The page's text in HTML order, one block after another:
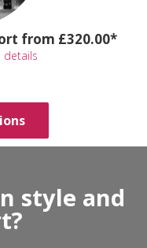
from £320.00*
details
style and